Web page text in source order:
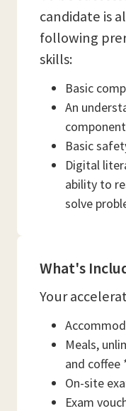
candidate is
following
skills:
Basic
An
Basic
Digital
ability to
solve
What's
Your
Meals,
and coffee
On-site
Exam